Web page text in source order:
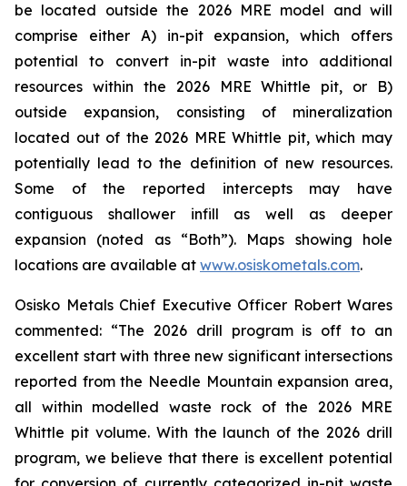
be located outside the 2026 MRE model and will
comprise either A) in-pit expansion, which offers
potential to convert in-pit waste into additional
resources within the 2026 MRE Whittle pit, or B)
outside expansion, consisting of mineralization
located out of the 2026 MRE Whittle pit, which may
potentially lead to the definition of new resources.
Some of the reported intercepts may have
contiguous shallower infill as well as deeper
expansion (noted as “Both”). Maps showing hole
locations are available at www.osiskometals.com.
Osisko Metals Chief Executive Officer Robert Wares
commented: “The 2026 drill program is off to an
excellent start with three new significant intersections
reported from the Needle Mountain expansion area,
all within modelled waste rock of the 2026 MRE
Whittle pit volume. With the launch of the 2026 drill
program, we believe that there is excellent potential